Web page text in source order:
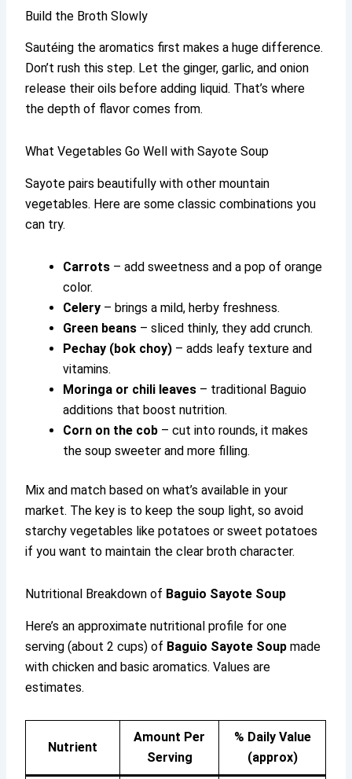
Build the Broth Slowly
Sautéing the aromatics first makes a huge difference.
Don’t rush this step. Let the ginger, garlic, and onion
release their oils before adding liquid. That’s where
the depth of flavor comes from.
What Vegetables Go Well with Sayote Soup
Sayote pairs beautifully with other mountain
vegetables. Here are some classic combinations you
can try.
Carrots – add sweetness and a pop of orange
color.
Celery – brings a mild, herby freshness.
Green beans – sliced thinly, they add crunch.
Pechay (bok choy) – adds leafy texture and
vitamins.
Moringa or chili leaves – traditional Baguio
additions that boost nutrition.
Corn on the cob – cut into rounds, it makes
the soup sweeter and more filling.
Mix and match based on what’s available in your
market. The key is to keep the soup light, so avoid
starchy vegetables like potatoes or sweet potatoes
if you want to maintain the clear broth character.
Nutritional Breakdown of Baguio Sayote Soup
Here’s an approximate nutritional profile for one
serving (about 2 cups) of Baguio Sayote Soup made
with chicken and basic aromatics. Values are
estimates.
Nutrient
Amount Per
Serving
% Daily Value
(approx)